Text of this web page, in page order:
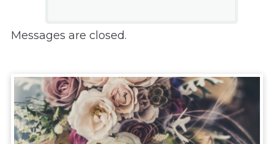
Messages are closed.